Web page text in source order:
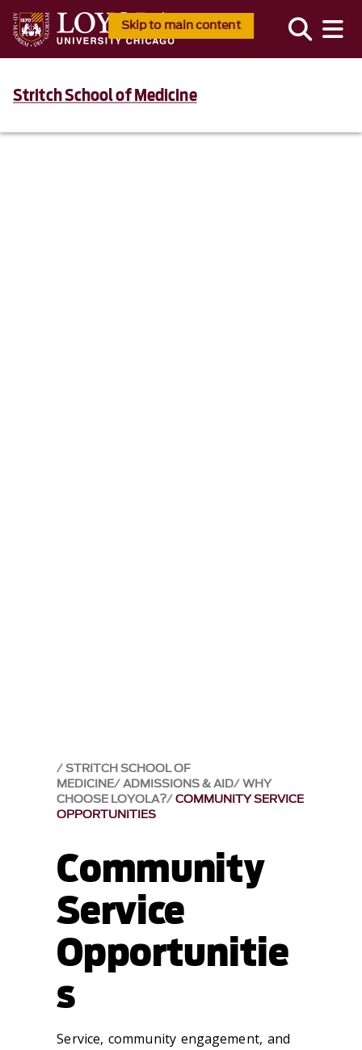
Skip to main content
Stritch School of Medicine
STRITCH SCHOOL OF
MEDICINE ADMISSIONS & AID WHY
CHOOSE LOYOLA? COMMUNITY SERVICE
OPPORTUNITIES
Community
Service
Opportunitie
s
Service, community engagement, and